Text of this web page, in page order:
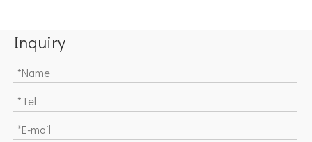
Inquiry